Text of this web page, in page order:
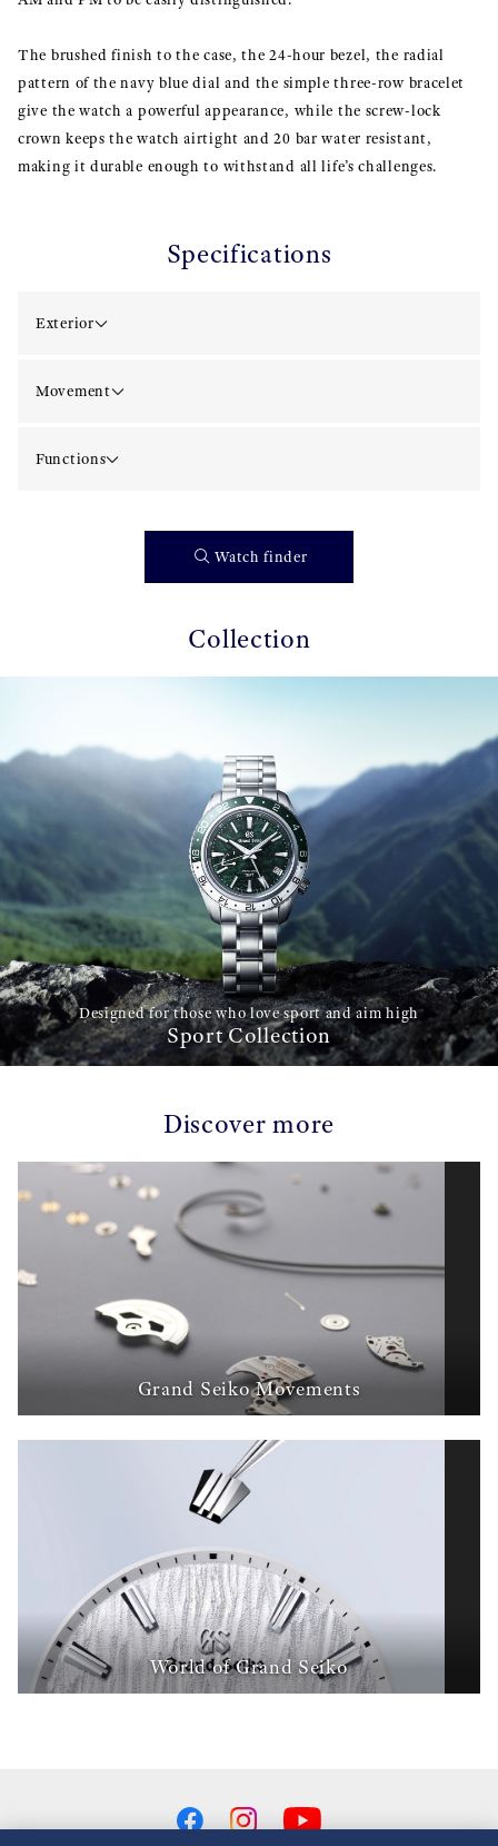
The brushed finish to the case, the 24-hour bezel, the radial
pattern of the navy blue dial and the simple three-row bracelet
give the watch a powerful appearance, while the screw-lock
crown keeps the watch airtight and 20 bar water resistant,
making it durable enough to withstand all life’s challenges.
Specifications
Exterior
Movement
Functions
Watch finder
Collection
Designed for those who love sport and aim high
Sport Collection
Discover more
Grand Seiko Movements
World of Grand Seiko